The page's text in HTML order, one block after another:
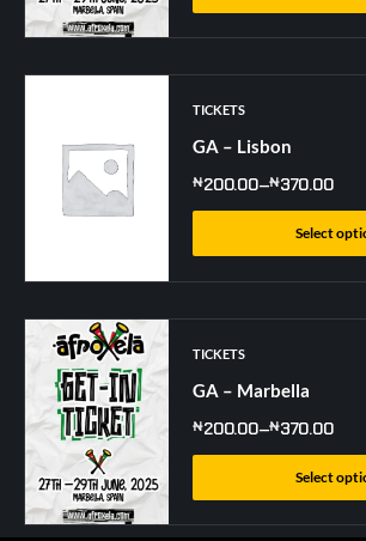
TICKETS
GA – Lisbon
₦200.00–₦370.00
Select
TICKETS
GA – Marbella
₦200.00–₦370.00
Select